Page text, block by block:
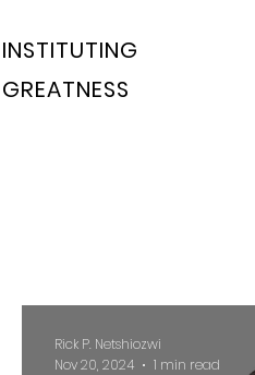
INSTITUTING
GREATNESS
Rick P. Netshiozwi
Nov 20, 2024
1 min read